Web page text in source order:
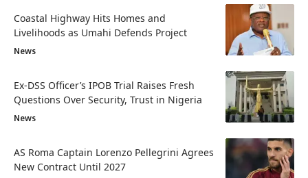
Coastal Highway Hits Homes and
Livelihoods as Umahi Defends Project
News
Ex-DSS Officer’s IPOB Trial Raises Fresh
Questions Over Security, Trust in Nigeria
News
AS Roma Captain Lorenzo Pellegrini Agrees
New Contract Until 2027